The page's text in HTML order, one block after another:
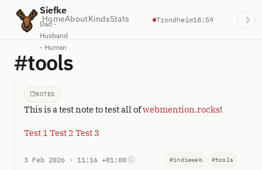
Siefke
Dad -
Husband
- Human
HomeAboutKindsStats Trondheim18:59 ☽
#tools
NOTES
This is a test note to test all ofwebmention.rocks!
Test 1 Test 2 Test 3
3 Feb 2026 · 11:16 +01:00 ⓘ #indieweb #tools